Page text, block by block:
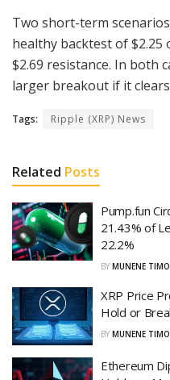
Two short-term
healthy backtest of
$2.69 resistance. In both
larger breakout if it
Tags: Ripple (XRP) News
Related Posts
Pump.fun
21.43% of
22.2%
BY MUNENE
XRP Price
Hold or
BY MUNENE
Ethereum